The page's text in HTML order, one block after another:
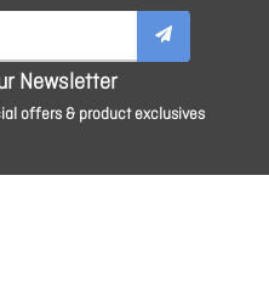
Newsletter
offers & product exclusives